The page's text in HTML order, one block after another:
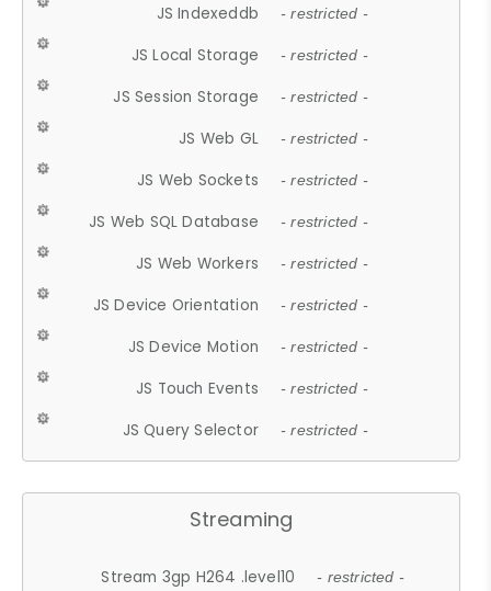
JS Indexeddb - restricted -
JS Local Storage - restricted -
JS Session Storage - restricted -
JS Web GL - restricted -
JS Web Sockets - restricted -
JS Web SQL Database - restricted -
JS Web Workers - restricted -
JS Device Orientation - restricted -
JS Device Motion - restricted -
JS Touch Events - restricted -
JS Query Selector - restricted -
Streaming
Stream 3gp H264 .level10 - restricted -